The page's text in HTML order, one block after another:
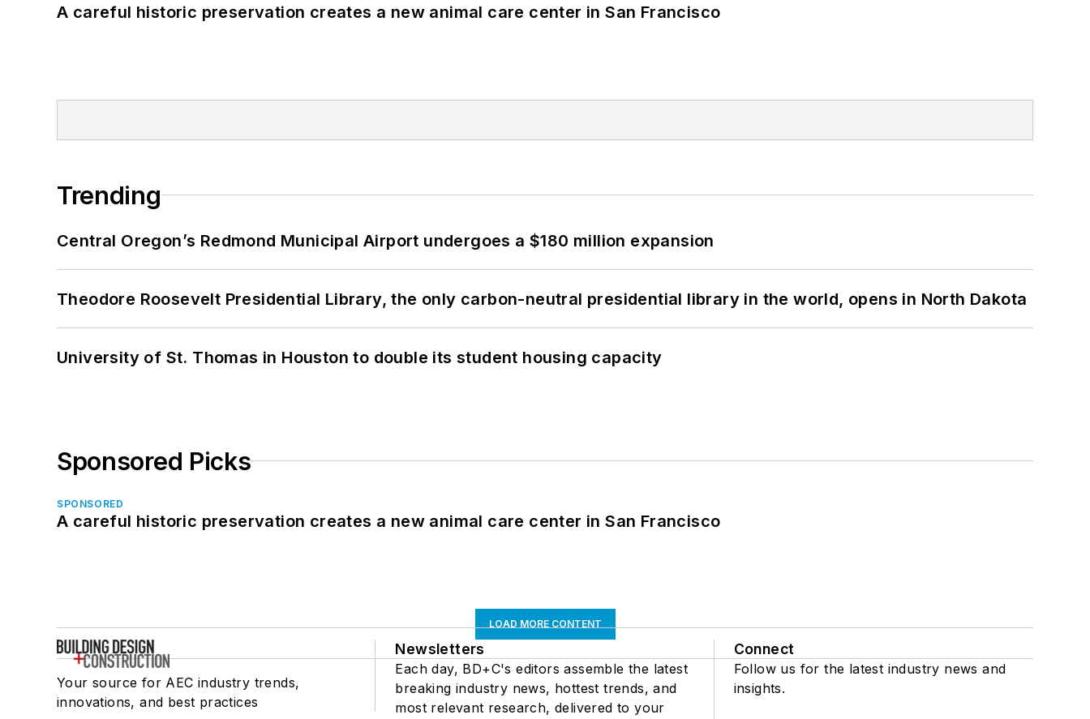
A careful historic preservation creates a new animal care center in San Francisco
Trending
Central Oregon’s Redmond Municipal Airport undergoes a $180 million expansion
Theodore Roosevelt Presidential Library, the only carbon-neutral presidential library in the world, opens in North Dakota
University of St. Thomas in Houston to double its student housing capacity
Sponsored Picks
SPONSORED
A careful historic preservation creates a new animal care center in San Francisco
LOAD MORE CONTENT
Your source for AEC industry trends,
innovations, and best practices
Newsletters
Each day, BD+C's editors assemble the latest
breaking industry news, hottest trends, and
most relevant research, delivered to your
Connect
Follow us for the latest industry news and
insights.